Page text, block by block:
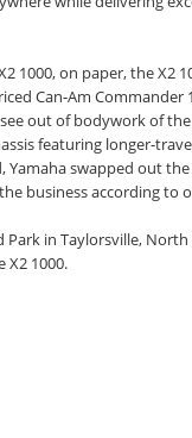
1000, on paper, the X2
Can-Am Commander
out of bodywork of
featuring longer-
swapped out the
business according to
in Taylorsville,
X2 1000.